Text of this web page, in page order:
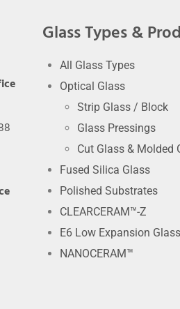
Glass Types &
All Glass Types
Optical Glass
Strip Glass / Block
Glass Pressings
Cut Glass & Molded
Fused Silica Glass
Polished Substrates
CLEARCERAM™-Z
E6 Low Expansion Glass
NANOCERAM™